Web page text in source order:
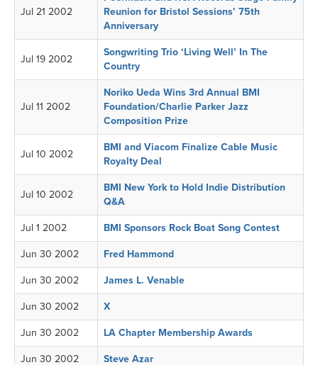
Jul 21 2002
Reunion for Bristol Sessions’ 75th
Anniversary
Jul 19 2002
Songwriting Trio ‘Living Well’ In The
Country
Jul 11 2002
Noriko Ueda Wins 3rd Annual BMI
Foundation/Charlie Parker Jazz
Composition Prize
Jul 10 2002
BMI and Viacom Finalize Cable Music
Royalty Deal
Jul 10 2002
BMI New York to Hold Indie Distribution
Q&A
Jul 1 2002 BMI Sponsors Rock Boat Song Contest
Jun 30 2002 Fred Hammond
Jun 30 2002 James L. Venable
Jun 30 2002 X
Jun 30 2002 LA Chapter Membership Awards
Jun 30 2002 Steve Azar